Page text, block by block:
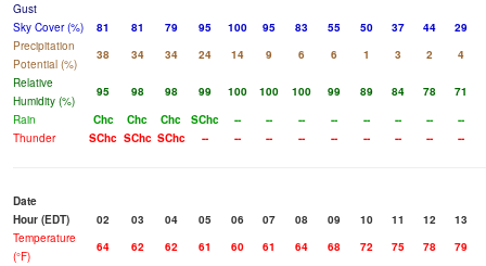
Gust
Sky Cover (%)
81 81 79 95 100 95 83 55 50 37 44 29
Precipitation
Potential (%)
38 34 34 24 14 9 6 6 1 3 2
4
Relative
Humidity (%)
95 98 98 99 100 100 100 99 89 84 78 71
Rain
Chc Chc Chc SChc -- -- -- -- -- -- --
--
Thunder
SChc SChc SChc -- -- -- -- -- -- -- -- --
Date
Hour (EDT)
02 03 04 05 06 07 08 09 10 11 12 13
Temperature
(°F)
64 62 62 61 60 61 64 68 72 75 78 79